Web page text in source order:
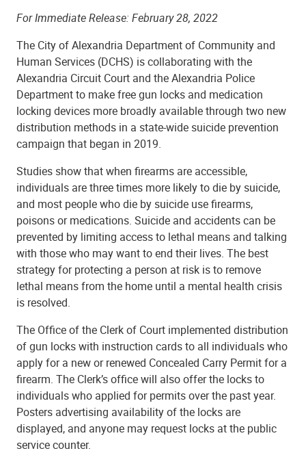
For Immediate Release: February 28, 2022
The City of Alexandria Department of Community and
Human Services (DCHS) is collaborating with the
Alexandria Circuit Court and the Alexandria Police
Department to make free gun locks and medication
locking devices more broadly available through two new
distribution methods in a state-wide suicide prevention
campaign that began in 2019.
Studies show that when firearms are accessible,
individuals are three times more likely to die by suicide,
and most people who die by suicide use firearms,
poisons or medications. Suicide and accidents can be
prevented by limiting access to lethal means and talking
with those who may want to end their lives. The best
strategy for protecting a person at risk is to remove
lethal means from the home until a mental health crisis
is resolved.
The Office of the Clerk of Court implemented distribution
of gun locks with instruction cards to all individuals who
apply for a new or renewed Concealed Carry Permit for a
firearm. The Clerk’s office will also offer the locks to
individuals who applied for permits over the past year.
Posters advertising availability of the locks are
displayed, and anyone may request locks at the public
service counter.